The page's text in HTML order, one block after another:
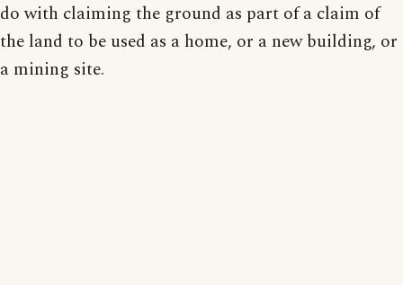
do with claiming the ground as part of a claim of
the land to be used as a home, or a new building, or
a mining site.